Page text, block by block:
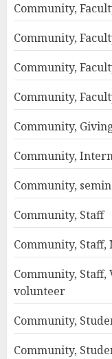
Community,
Community,
Community,
Community,
Community,
Community,
Community,
Community, Staff
Community, Staff,
Community,
volunteer
Community,
Community,